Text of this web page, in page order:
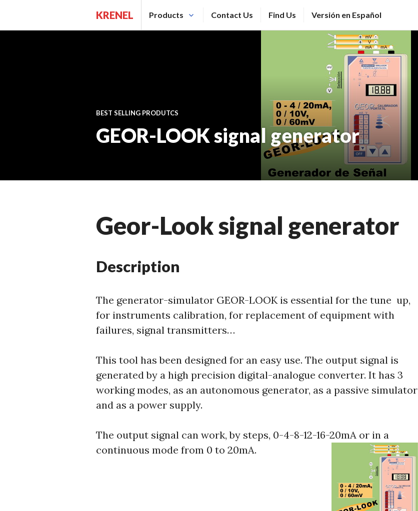
KRENEL Products Contact Us Find Us Versión en Español
BEST SELLING PRODUTCS
GEOR-LOOK signal generator
Geor-Look signal generator
Description
The generator-simulator GEOR-LOOK is essential for the tune up,
for instruments calibration, for replacement of equipment with
failures, signal transmitters…
This tool has been designed for an easy use. The output signal is
generated by a high precision digital-analogue converter. It has 3
working modes, as an autonomous generator, as a passive simulator
and as a power supply.
The output signal can work, by steps, 0-4-8-12-16-20mA or in a
continuous mode from 0 to 20mA.